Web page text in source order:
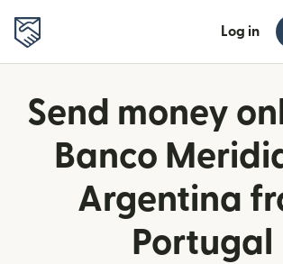
Log in
Send money
Banco
Argentina
Portugal